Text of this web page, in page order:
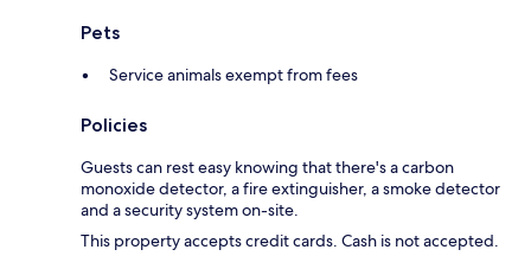
Pets
Service animals exempt from fees
Policies
Guests can rest easy knowing that there's a carbon
monoxide detector, a fire extinguisher, a smoke detector
and a security system on-site.
This property accepts credit cards. Cash is not accepted.